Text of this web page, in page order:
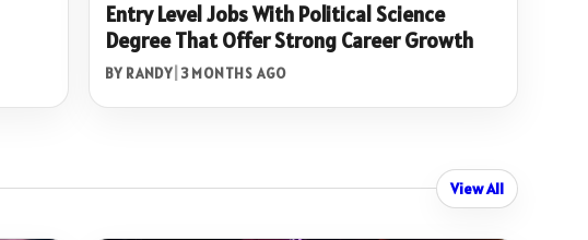
Entry Level Jobs With Political Science
Degree That Offer Strong Career Growth
BY RANDY| 3 MONTHS AGO
View All